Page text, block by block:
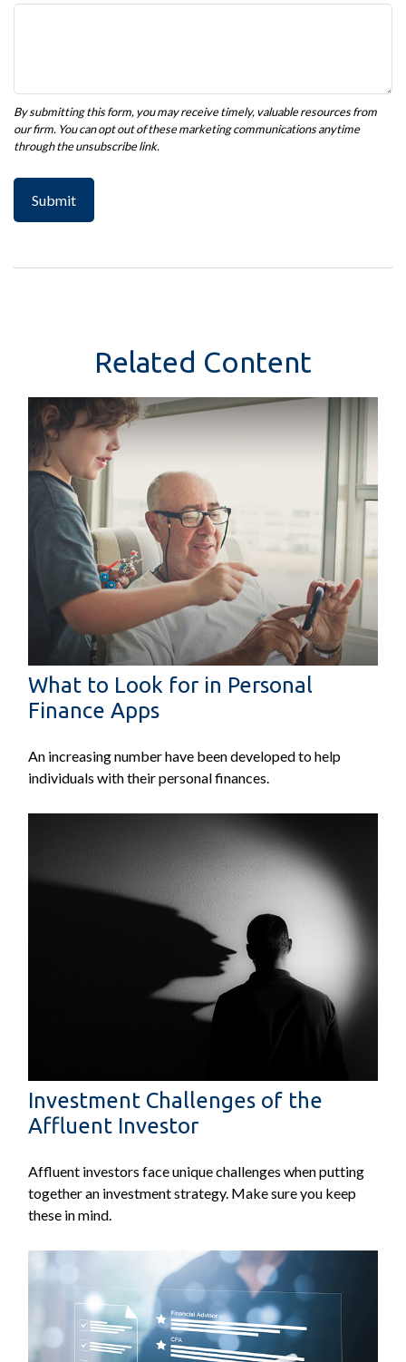
Related Content
What to Look for in Personal
Finance Apps
An increasing number have been developed to help
individuals with their personal finances.
Investment Challenges of the
Affluent Investor
Affluent investors face unique challenges when putting
together an investment strategy. Make sure you keep
these in mind.